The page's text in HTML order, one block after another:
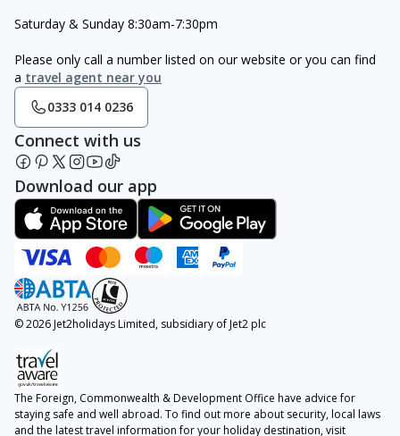
Saturday & Sunday 8:30am-7:30pm
Please only call a number listed on our website or you can find
a travel agent near you
0333 014 0236
Connect with us
Download our app
© 2026 Jet2holidays Limited, subsidiary of Jet2 plc
The Foreign, Commonwealth & Development Office have advice for
staying safe and well abroad. To find out more about security, local laws
and the latest travel information for your holiday destination, visit